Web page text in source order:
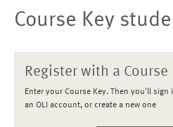
Course Key
Register with a Course
Enter your Course Key. Then you'll sign
an OLI account, or create a new one